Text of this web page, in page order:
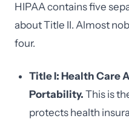
HIPAA contains five
about Title II. Almost
four.
Title I: Health Care
Portability. This is
protects health